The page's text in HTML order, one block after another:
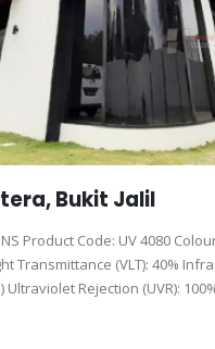
Bukit Jalil
Product Code: UV 4080
Transmittance (VLT): 40%
Ultraviolet Rejection (UVR):